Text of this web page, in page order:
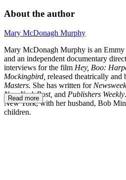
About the author
Mary McDonagh Murphy
Mary McDonagh Murphy is an
and an independent documentary
interviews for the film Hey, Boo:
Mockingbird, released theatrically and
Masters. She has written for
New York Post, and Publishers Weekly
New York, with her husband, Bob
children.
Read more